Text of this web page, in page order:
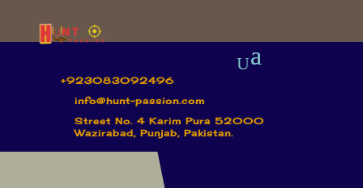
+923083092496
info@hunt-passion.com
Street No. 4 Karim Pura 52000
Wazirabad, Punjab, Pakistan.